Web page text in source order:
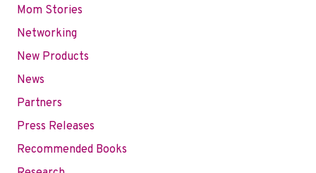
Mom Stories
Networking
New Products
News
Partners
Press Releases
Recommended Books